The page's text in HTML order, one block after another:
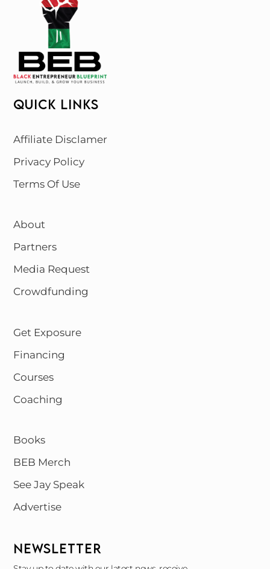
QUICK LINKS
Affiliate Disclamer
Privacy Policy
Terms Of Use
About
Partners
Media Request
Crowdfunding
Get Exposure
Financing
Courses
Coaching
Books
BEB Merch
See Jay Speak
Advertise
NEWSLETTER